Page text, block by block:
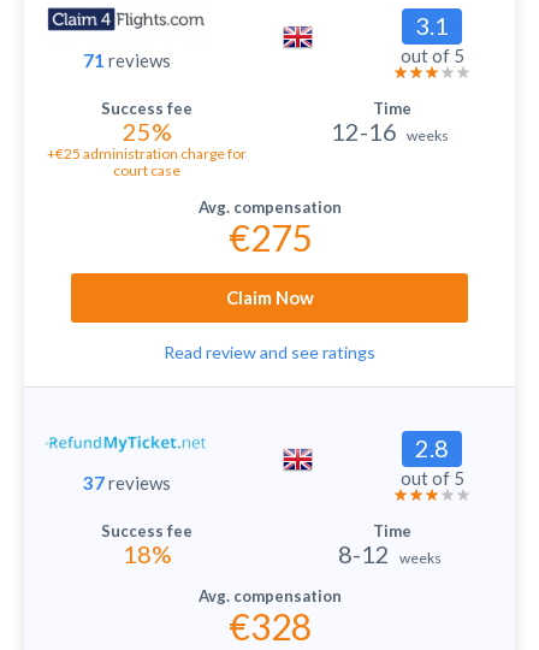
71 reviews
3.1
out of 5
25%
+€25 administration charge for
court case
12-16 weeks
€275
Claim Now
Read review and see ratings
37reviews
2.8
out of 5
18% 8-12 weeks
€328